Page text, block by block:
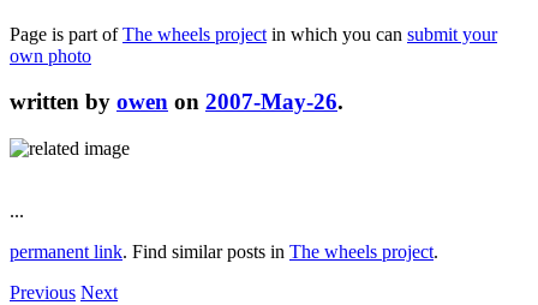
Page is part ofThe wheels project in which you can submit your
own photo
written by owen on 2007-May-26.
...
permanent link. Find similar posts in The wheels project.
Previous Next